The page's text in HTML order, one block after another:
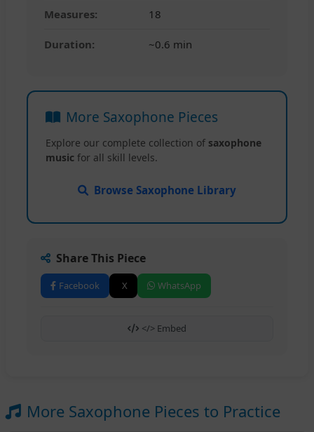
Measures: 18
Duration: ~0.6 min
More Saxophone Pieces
Explore our complete collection of saxophone
music for all skill levels.
Browse Saxophone Library
Share This Piece
Facebook X WhatsApp
</> Embed
More Saxophone Pieces to Practice